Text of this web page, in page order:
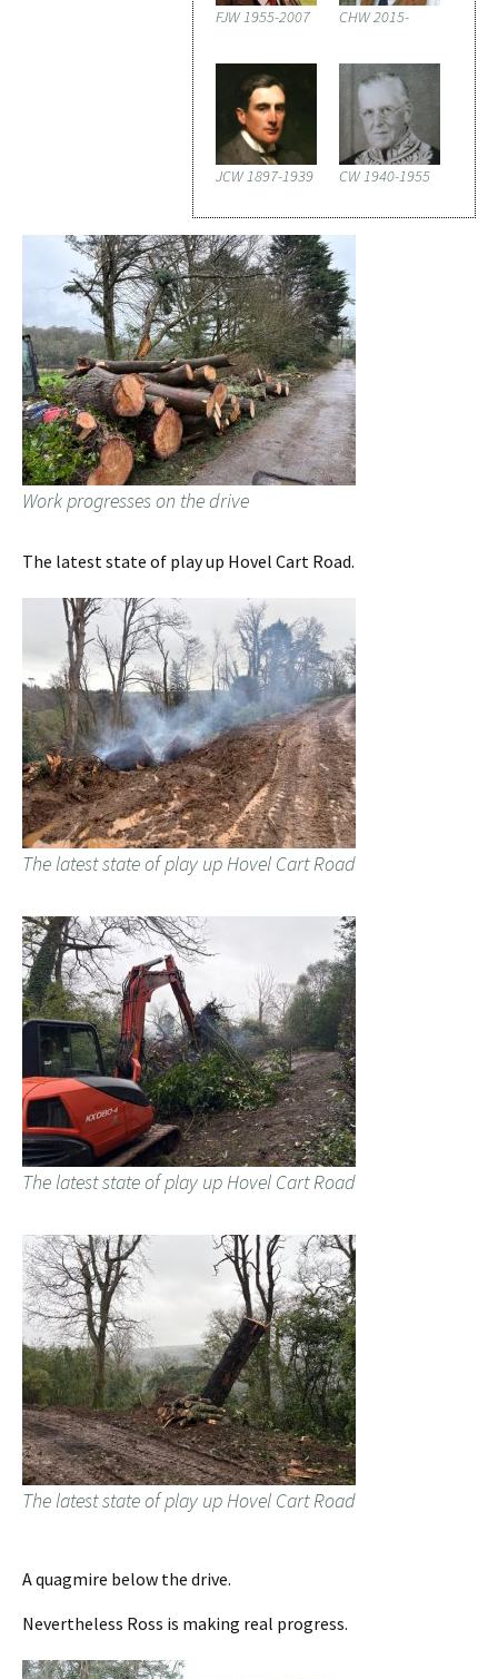
FJW 1955-2007 CHW 2015-
JCW 1897-1939 CW 1940-1955
Work progresses on the drive
The latest state of play up Hovel Cart Road.
The latest state of play up Hovel Cart Road
The latest state of play up Hovel Cart Road
The latest state of play up Hovel Cart Road
A quagmire below the drive.
Nevertheless Ross is making real progress.